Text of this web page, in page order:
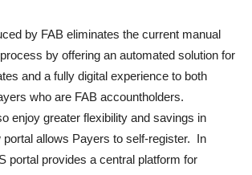
by FAB eliminates the current manual
by offering an automated solution for
and a fully digital experience to both
who are FAB accountholders.
enjoy greater flexibility and savings in
allows Payers to self-register. In
portal provides a central platform for